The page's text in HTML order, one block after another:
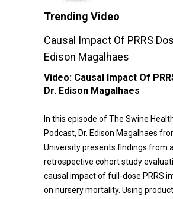
Trending Video
Causal Impact Of PRRS
Edison Magalhaes
Video: Causal Impact Of
Dr. Edison Magalhaes
In this episode of The Swine
Podcast, Dr. Edison Magalhaes
University presents findings from
retrospective cohort study
causal impact of full-dose PRRS
on nursery mortality. Using